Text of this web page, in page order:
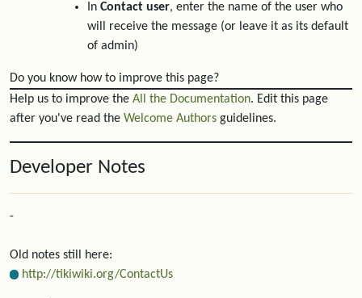
In Contact user, enter the name of the user who
will receive the message (or leave it as its default
of admin)
Do you know how to improve this page?
Help us to improve the All the Documentation. Edit this page
after you've read the Welcome Authors guidelines.
Developer Notes
-
Old notes still here:
http://tikiwiki.org/ContactUs